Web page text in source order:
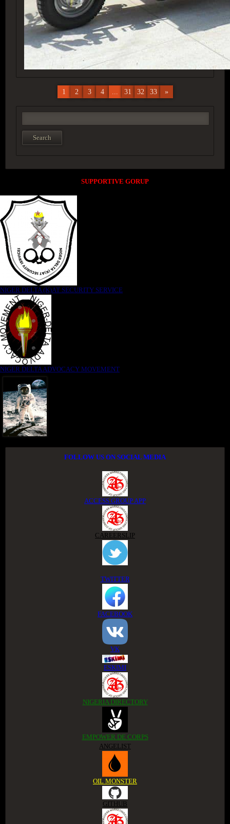
1 2 3 4 ... 31 32 33 »
SUPPORTIVE GORUP
NIGER DELTA (K)AT SECURITY SERVICE
NIGER DELTA ADVOCACY MOVEMENT
FOLLOW US ON SOCIAL MEDIA
ACCESS GROUP APP
CAREERSLIP
TWITTER
FACEBOOK
VK
ESKIMI
NIGERIA DIRECTORY
EMPOWER DE CORPS
ANGELIST
OIL MONSTER
GITHUB